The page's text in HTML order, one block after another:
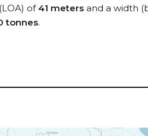
of 41 meters and a width
tonnes.